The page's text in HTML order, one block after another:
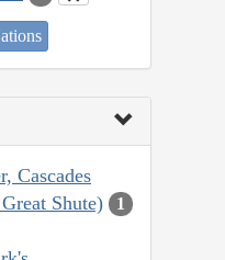
Cascades
Shute)
1